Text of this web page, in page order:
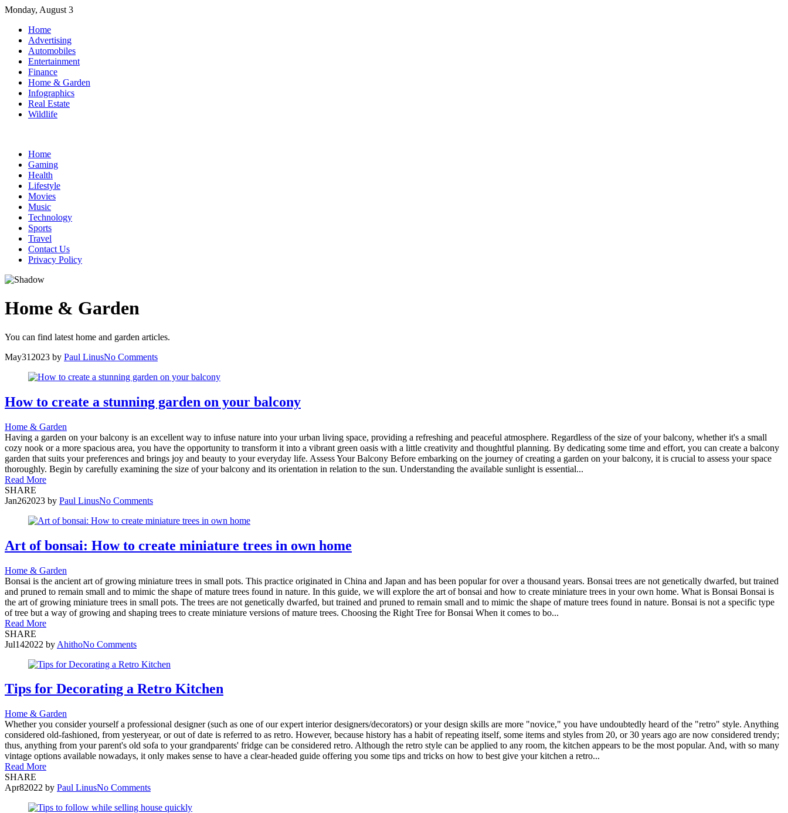
Skip
content
Monday, August 3
Home
Advertising
Automobiles
Entertainment
Finance
Home & Garden
Infographics
Real Estate
Wildlife
Home
Gaming
Health
Lifestyle
Movies
Music
Technology
Sports
Travel
Contact Us
Privacy Policy
Home & Garden
You can find latest home and garden articles.
May31 2023 by Paul LinusNo Comments
How to create a stunning garden on your balcony
Home & Garden
Having a garden on your balcony is an excellent way to infuse nature into your urban living space, providing a refreshing and peaceful atmosphere. Regardless of the size of your balcony, whether it's a small
cozy nook or a more spacious area, you have the opportunity to transform it into a vibrant green oasis with a little creativity and thoughtful planning. By dedicating some time and effort, you can create a balcony
garden that suits your preferences and brings joy and beauty to your everyday life. Assess Your Balcony Before embarking on the journey of creating a garden on your balcony, it is crucial to assess your space
thoroughly. Begin by carefully examining the size of your balcony and its orientation in relation to the sun. Understanding the available sunlight is essential...
Read More
SHARE
Jan262023 by Paul LinusNo Comments
Art of bonsai: How to create miniature trees in own home
Home & Garden
Bonsai is the ancient art of growing miniature trees in small pots. This practice originated in China and Japan and has been popular for over a thousand years. Bonsai trees are not genetically dwarfed, but trained
and pruned to remain small and to mimic the shape of mature trees found in nature. In this guide, we will explore the art of bonsai and how to create miniature trees in your own home. What is Bonsai Bonsai is
the art of growing miniature trees in small pots. The trees are not genetically dwarfed, but trained and pruned to remain small and to mimic the shape of mature trees found in nature. Bonsai is not a specific type
of tree but a way of growing and shaping trees to create miniature versions of mature trees. Choosing the Right Tree for Bonsai When it comes to bo...
Read More
SHARE
Jul142022 by AhithoNo Comments
Tips for Decorating a Retro Kitchen
Home & Garden
Whether you consider yourself a professional designer (such as one of our expert interior designers/decorators) or your design skills are more "novice," you have undoubtedly heard of the "retro" style. Anything
considered old-fashioned, from yesteryear, or out of date is referred to as retro. However, because history has a habit of repeating itself, some items and styles from 20, or 30 years ago are now considered trendy;
thus, anything from your parent's old sofa to your grandparents' fridge can be considered retro. Although the retro style can be applied to any room, the kitchen appears to be the most popular. And, with so many
vintage options available nowadays, it only makes sense to have a clear-headed guide offering you some tips and tricks on how to best give your kitchen a retro...
Read More
SHARE
Apr82022 by Paul LinusNo Comments